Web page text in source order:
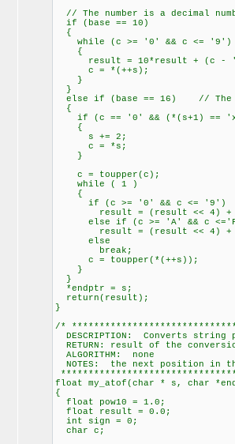
// The number is a decimal
if (base == 10)
{
while (c >= '0' && c <= '9')
{
result = 10*result + (c -
c = *(++s);
}
}
else if (base == 16) // The
{
if (c == '0' && (*(s+1) ==
{
s += 2;
c = *s;
}
c = toupper(c);
while ( 1 )
{
if (c >= '0' && c <= '9')
result = (result << 4) +
else if (c >= 'A' && c
result = (result << 4) +
else
break;
c = toupper(*(++s));
}
}
*endptr = s;
return(result);
}
/*
DESCRIPTION: Converts
RETURN: result of the
ALGORITHM: none
NOTES: the next position in
float my_atof(char * s, char
{
float pow10 = 1.0;
float result = 0.0;
int sign = 0;
char c;